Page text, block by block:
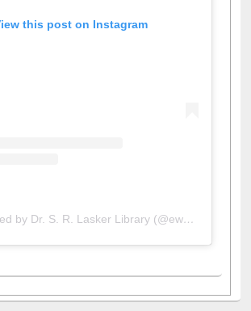
this post on Instagram
A post shared by Dr. S. R. Lasker Library (@ewulibrarybd)